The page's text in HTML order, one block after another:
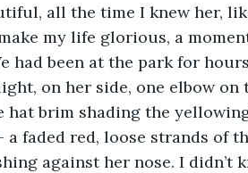
all the time I knew her,
my life glorious, a
had been at the park for
on her side, one elbow on
hat brim shading the
a faded red, loose strands of
against her nose. I didn’t